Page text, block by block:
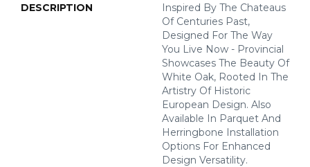
DESCRIPTION
Inspired By The Chateaus
Of Centuries Past,
Designed For The Way
You Live Now - Provincial
Showcases The Beauty Of
White Oak, Rooted In The
Artistry Of Historic
European Design. Also
Available In Parquet And
Herringbone Installation
Options For Enhanced
Design Versatility.